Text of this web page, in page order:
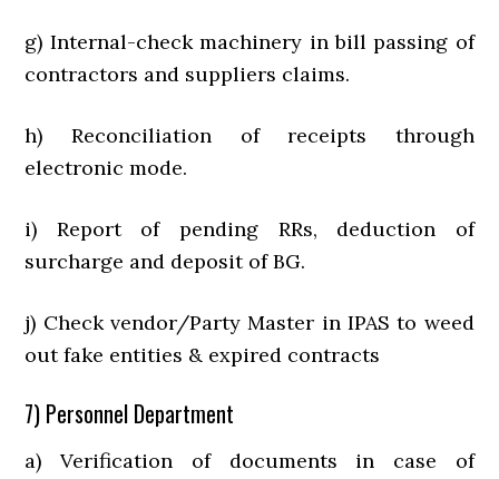
g) Internal-check machinery in bill passing of
contractors and suppliers claims.
h) Reconciliation of receipts through
electronic mode.
i) Report of pending RRs, deduction of
surcharge and deposit of BG.
j) Check vendor/Party Master in IPAS to weed
out fake entities & expired contracts
7) Personnel Department
a) Verification of documents in case of